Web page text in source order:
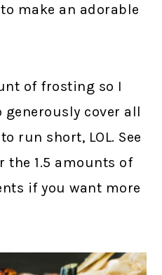
make an adorable
of frosting so I
cover all
run short, LOL. See
the 1.5 amounts of
if you want more